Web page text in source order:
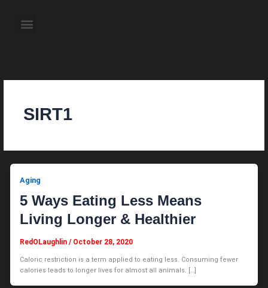
content Menu
SIRT1
Aging
5 Ways Eating Less Means
Living Longer & Healthier
RedOLaughlin/ October 28, 2020
Caloric restriction is a term applied to eating less. Consuming fewer
calories leads to longer lives for almost all animals. […]